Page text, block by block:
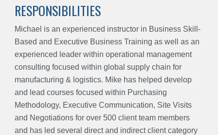
RESPONSIBILITIES
Michael is an experienced instructor in Business Skill-
Based and Executive Business Training as well as an
experienced leader within operational management
consulting focused within global supply chain for
manufacturing & logistics. Mike has helped develop
and lead courses focused within Purchasing
Methodology, Executive Communication, Site Visits
and Negotiations for over 500 client team members
and has led several direct and indirect client category